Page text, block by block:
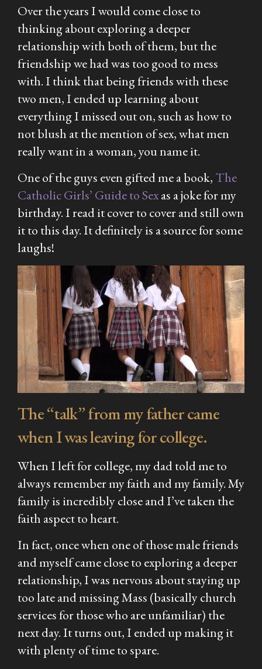
Over the years I would come close to
thinking about exploring a deeper
relationship with both of them, but the
friendship we had was too good to mess
with. I think that being friends with these
two men, I ended up learning about
everything I missed out on, such as how to
not blush at the mention of sex, what men
really want in a woman, you name it.
One of the guys even gifted me a book, The
CatholicGirls’ Guide to Sexas a joke for my
birthday. I read it cover to cover and still own
it to this day. It definitely is a source for some
laughs!
The “talk” from my father came
when I was leaving for college.
When I left for college, my dad told me to
always remember my faith and my family. My
family is incredibly close and I’ve taken the
faith aspect to heart.
In fact, once when one of those male friends
and myself came close to exploring a deeper
relationship, I was nervous about staying up
too late and missing Mass (basically church
services for those who are unfamiliar) the
next day. It turns out, I ended up making it
with plenty of time to spare.